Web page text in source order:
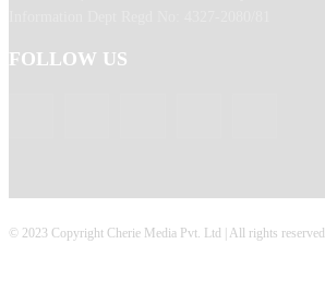
FOLLOW US
© 2023 Copyright Cherie Media Pvt. Ltd | All rights reserved.